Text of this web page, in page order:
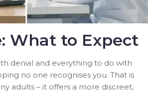
What to Expect
denial and everything to do with
no one recognises you. That is
adults – it offers a more discreet,